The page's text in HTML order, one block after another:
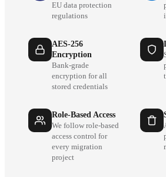
EU data protection
regulations
AES-256
Encryption
Bank-grade
encryption for all
stored credentials
Role-Based Access
We follow role-based
access control for
every migration
project